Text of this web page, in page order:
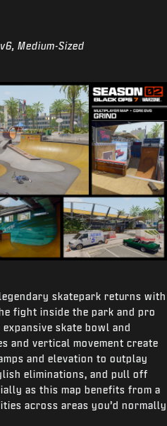
Medium-Sized
skatepark returns with
fight inside the park and pro
skate bowl and
and vertical movement create
and elevation to outplay
eliminations, and pull off
as this map benefits from a
across areas you’d normally